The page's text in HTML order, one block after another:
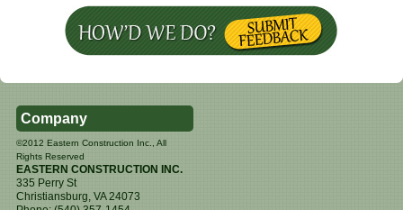
Company
©2012 Eastern Construction Inc., All
Rights Reserved
EASTERN CONSTRUCTION INC.
335 Perry St
Christiansburg, VA 24073